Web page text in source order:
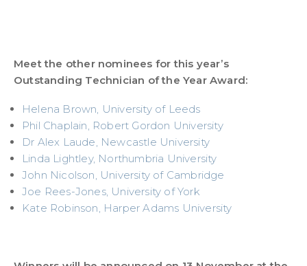
Meet the other nominees for this year’s
Outstanding Technician of the Year Award:
Helena Brown, University of Leeds
Phil Chaplain, Robert Gordon University
Dr Alex Laude, Newcastle University
Linda Lightley, Northumbria University
John Nicolson, University of Cambridge
Joe Rees-Jones, University of York
Kate Robinson, Harper Adams University